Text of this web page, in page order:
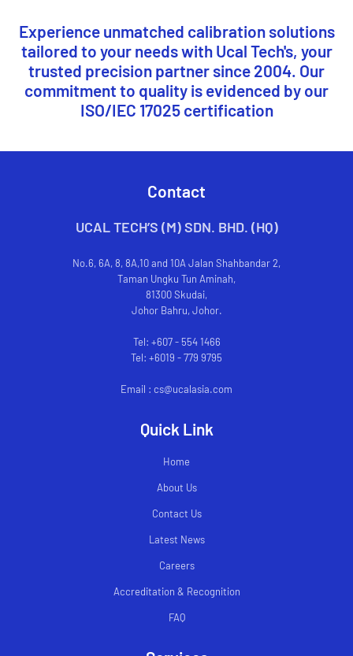
Experience unmatched calibration solutions
tailored to your needs with Ucal Tech's, your
trusted precision partner since 2004. Our
commitment to quality is evidenced by our
ISO/IEC 17025 certification
Contact
UCAL TECH’S (M) SDN. BHD. (HQ)
No.6, 6A, 8, 8A,10 and 10A Jalan Shahbandar 2,
Taman Ungku Tun Aminah,
81300 Skudai,
Johor Bahru, Johor.
Tel: +607 - 554 1466
Tel: +6019 - 779 9795
Email : cs@ucalasia.com
Quick Link
Home
About Us
Contact Us
Latest News
Careers
Accreditation & Recognition
FAQ